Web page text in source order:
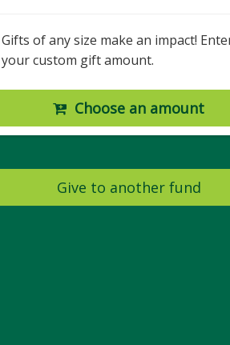
Gifts of any size make an impact!
your custom gift amount.
Choose an amount
Give to another fund